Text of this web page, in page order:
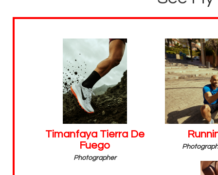
Timanfaya Tierra De
Fuego
Photographer